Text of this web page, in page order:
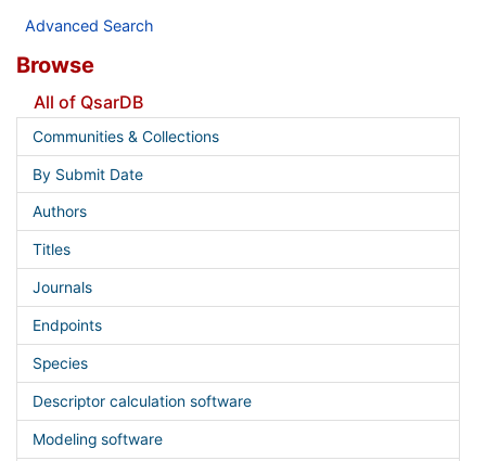
Advanced Search
Browse
All of QsarDB
Communities & Collections
By Submit Date
Authors
Titles
Journals
Endpoints
Species
Descriptor calculation software
Modeling software